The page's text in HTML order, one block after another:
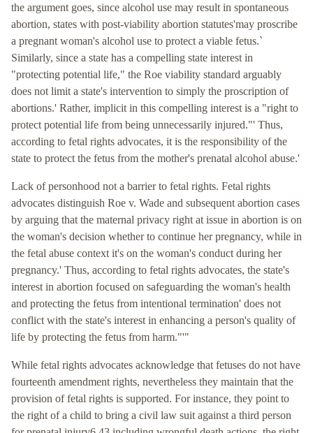
the argument goes, since alcohol use may result in spontaneous
abortion, states with post-viability abortion statutes'may proscribe
a pregnant woman's alcohol use to protect a viable fetus.`
Similarly, since a state has a compelling state interest in
"protecting potential life," the Roe viability standard arguably
does not limit a state's intervention to simply the proscription of
abortions.' Rather, implicit in this compelling interest is a "right to
protect potential life from being unnecessarily injured."' Thus,
according to fetal rights advocates, it is the responsibility of the
state to protect the fetus from the mother's prenatal alcohol abuse.'
Lack of personhood not a barrier to fetal rights. Fetal rights
advocates distinguish Roe v. Wade and subsequent abortion cases
by arguing that the maternal privacy right at issue in abortion is on
the woman's decision whether to continue her pregnancy, while in
the fetal abuse context it's on the woman's conduct during her
pregnancy.' Thus, according to fetal rights advocates, the state's
interest in abortion focused on safeguarding the woman's health
and protecting the fetus from intentional termination' does not
conflict with the state's interest in enhancing a person's quality of
life by protecting the fetus from harm."'"
While fetal rights advocates acknowledge that fetuses do not have
fourteenth amendment rights, nevertheless they maintain that the
provision of fetal rights is supported. For instance, they point to
the right of a child to bring a civil law suit against a third person